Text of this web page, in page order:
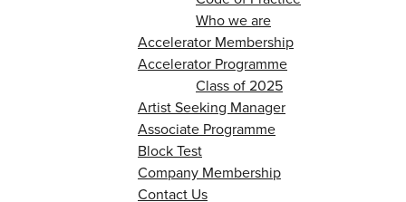
Who we are
Accelerator Membership
Accelerator Programme
Class of 2025
Artist Seeking Manager
Associate Programme
Block Test
Company Membership
Contact Us